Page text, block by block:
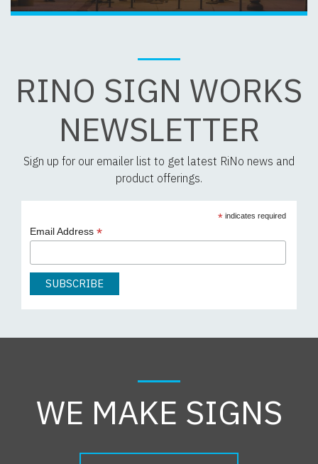
RINO SIGN WORKS
NEWSLETTER
Sign up for our emailer list to get latest RiNo news and
product offerings.
*indicates required
Email Address *
WE MAKE SIGNS